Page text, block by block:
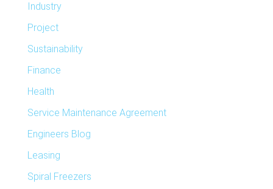
Industry
Project
Sustainability
Finance
Health
Service Maintenance Agreement
Engineers Blog
Leasing
Spiral Freezers